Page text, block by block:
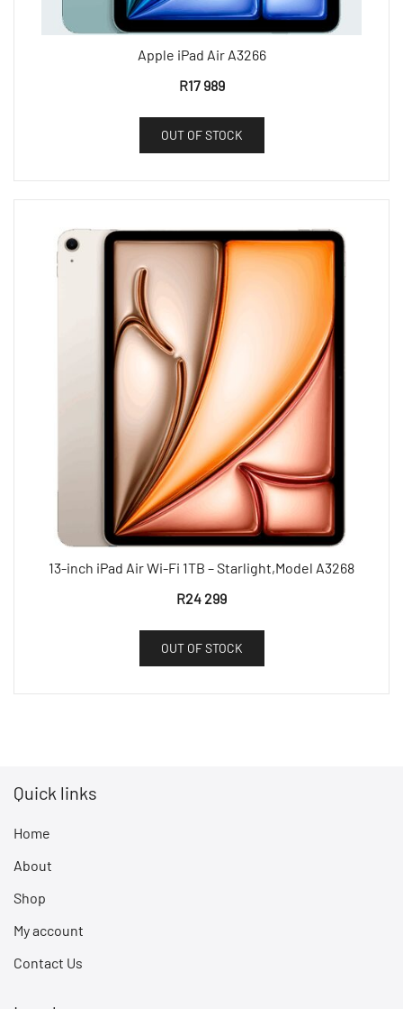
Apple iPad Air A3266
R17 989
OUT OF STOCK
13-inch iPad Air Wi-Fi 1TB – Starlight,Model A3268
R24 299
OUT OF STOCK
Quick links
Home
About
Shop
My account
Contact Us